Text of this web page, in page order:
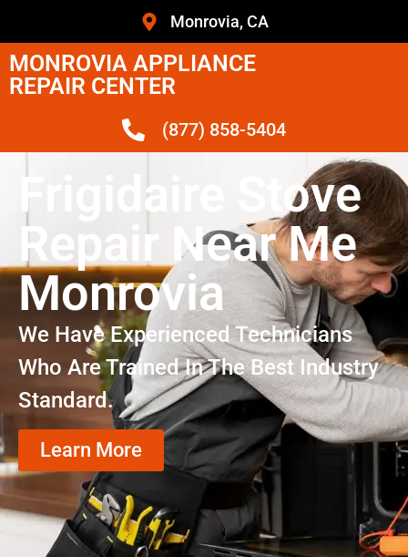
Monrovia, CA
MONROVIA APPLIANCE
REPAIR CENTER
(877) 858-5404
Frigidaire Stove
Repair Near Me
Monrovia
We Have Experienced Technicians
Who Are Trained In The Best Industry
Standard.
Learn More